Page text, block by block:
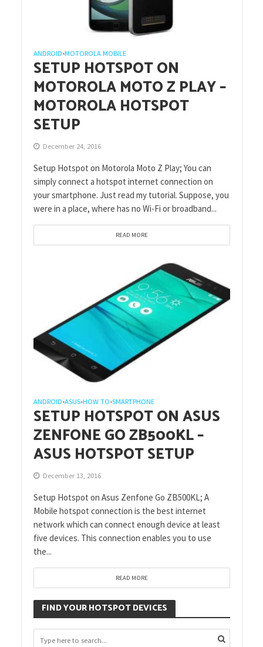
ANDROID•MOTOROLA MOBILE
SETUP HOTSPOT ON
MOTOROLA MOTO Z PLAY –
MOTOROLA HOTSPOT
SETUP
December 24, 2016
Setup Hotspot on Motorola Moto Z Play; You can
simply connect a hotspot internet connection on
your smartphone. Just read my tutorial. Suppose, you
were in a place, where has no Wi-Fi or broadband...
READ MORE
ANDROID•ASUS•HOW TO•SMARTPHONE
SETUP HOTSPOT ON ASUS
ZENFONE GO ZB500KL –
ASUS HOTSPOT SETUP
December 13, 2016
Setup Hotspot on Asus Zenfone Go ZB500KL; A
Mobile hotspot connection is the best internet
network which can connect enough device at least
five devices. This connection enables you to use
the...
READ MORE
FIND YOUR HOTSPOT DEVICES